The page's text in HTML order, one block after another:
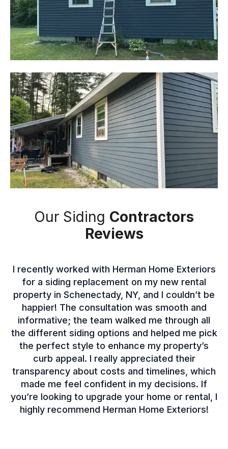
Our Siding Contractors
Reviews
I recently worked with Herman Home Exteriors
for a siding replacement on my new rental
property in Schenectady, NY, and I couldn’t be
happier! The consultation was smooth and
informative; the team walked me through all
the different siding options and helped me pick
the perfect style to enhance my property’s
curb appeal. I really appreciated their
transparency about costs and timelines, which
made me feel confident in my decisions. If
you’re looking to upgrade your home or rental, I
highly recommend Herman Home Exteriors!